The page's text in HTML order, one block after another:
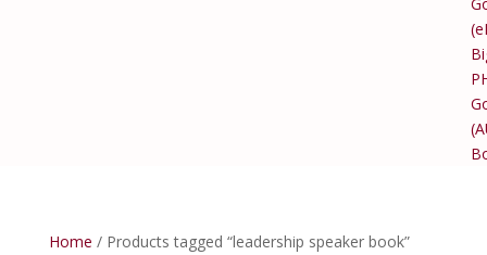
Home / Products tagged “leadership speaker book”